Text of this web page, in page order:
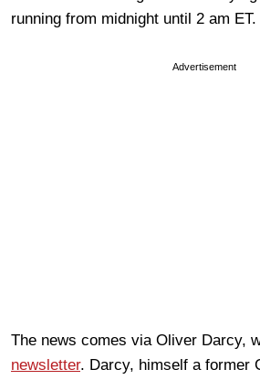
running from midnight until 2 am ET.
Advertisement
The news comes via Oliver Darcy,
newsletter. Darcy, himself a former